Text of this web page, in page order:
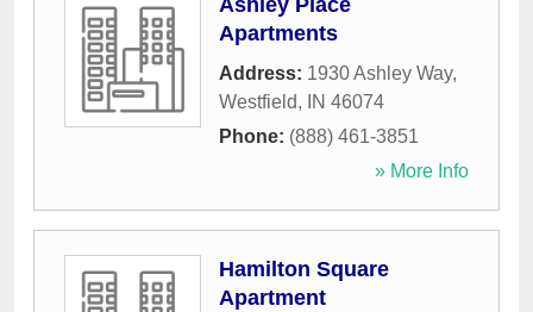
Ashley Place
Apartments
Address: 1930 Ashley Way,
Westfield, IN 46074
Phone: (888) 461-3851
» More Info
Hamilton Square
Apartment